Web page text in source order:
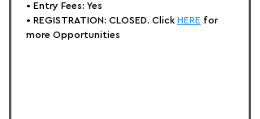
• Entry Fees: Yes
• REGISTRATION: CLOSED. Click HERE for
more Opportunities